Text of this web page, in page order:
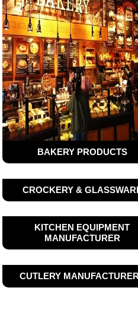
BAKERY PRODUCTS
CROCKERY &
KITCHEN EQUIPMENT
MANUFACTURER
CUTLERY